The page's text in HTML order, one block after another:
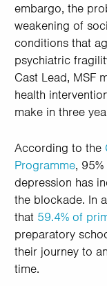
embargo, the
weakening of
conditions that
psychiatric
Cast Lead, MSF
health
make in three
According to the
Programme,
depression has
the blockade. In
that 59.4% of
preparatory
their journey to
time.